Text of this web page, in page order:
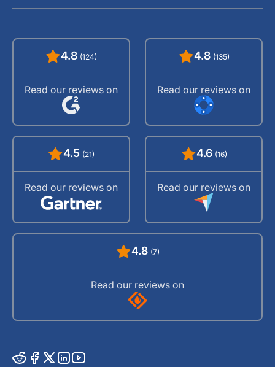
4.8 (124)
Read our reviews on
4.8 (135)
Read our reviews on
4.5 (21)
Read our reviews on
4.6 (16)
Read our reviews on
4.8 (7)
Read our reviews on